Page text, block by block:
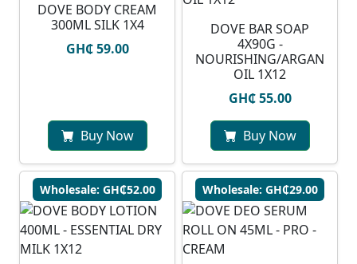
DOVE BODY CREAM
300ML SILK 1X4
GH₵ 59.00
Buy Now
DOVE BAR SOAP
4X90G -
NOURISHING/ARGAN
OIL 1X12
GH₵ 55.00
Buy Now
Wholesale: GH₵52.00 Wholesale: GH₵29.00